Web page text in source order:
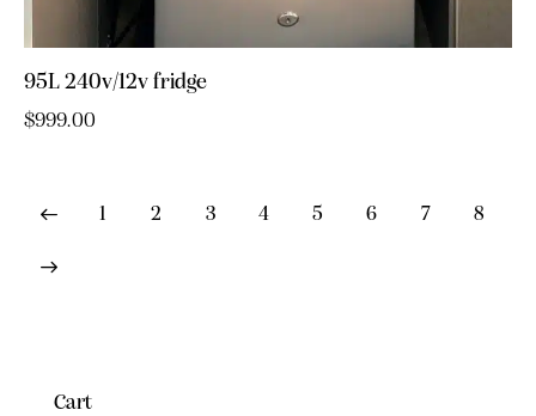
95L 240v/12v fridge
$999.00
1 2 3 4 5 6 7 8
Cart